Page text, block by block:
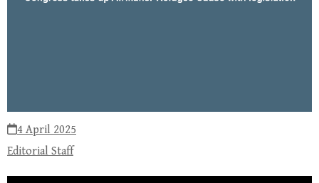
4 April 2025
Editorial Staff